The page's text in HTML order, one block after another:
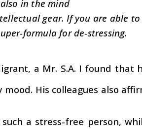
in the mind
gear. If you are able to
formula for de-stressing.
a Mr. S.A. I found that
His colleagues also
a stress-free person,